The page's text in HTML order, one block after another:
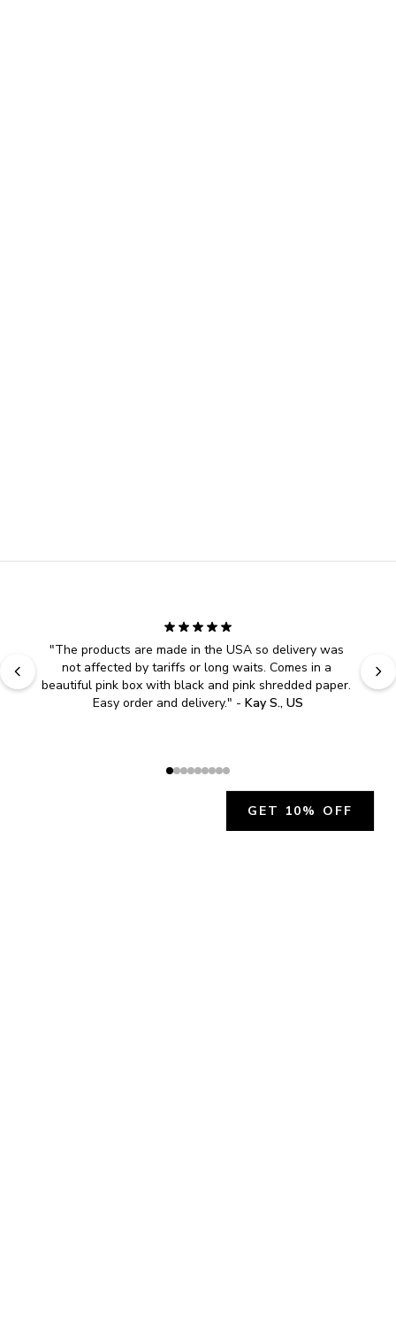
"The products are made in the USA so delivery was
not affected by tariffs or long waits. Comes in a
beautiful pink box with black and pink shredded paper.
Easy order and delivery." - Kay S., US
GET 10% OFF